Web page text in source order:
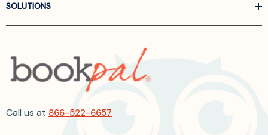
SOLUTIONS
Call us at 866-522-6657